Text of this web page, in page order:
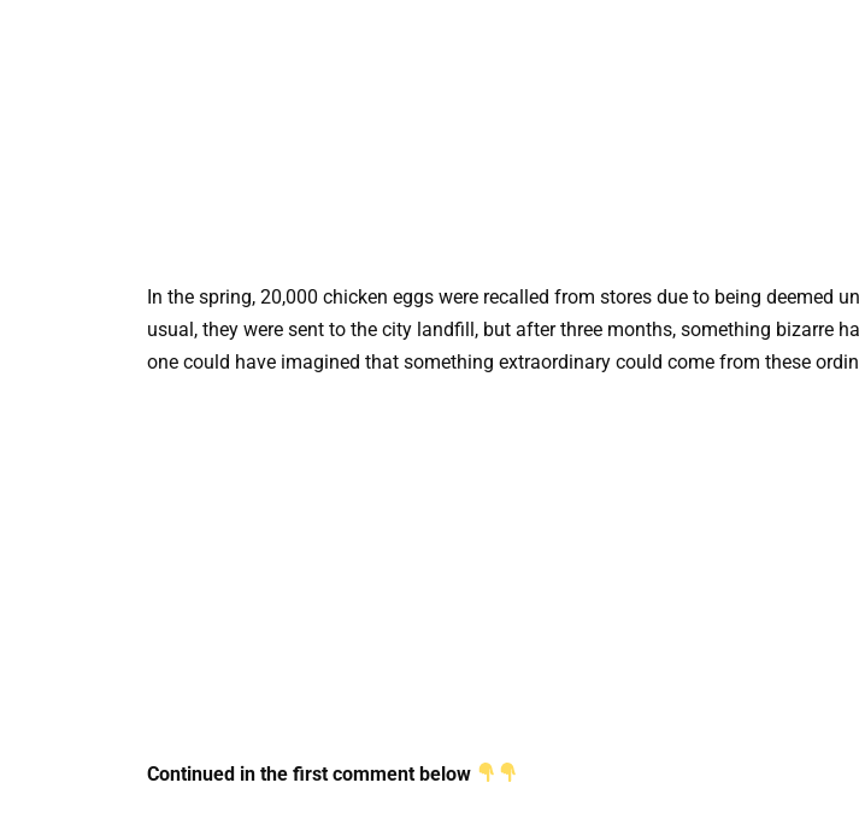
In the spring, 20,000 chicken eggs were recalled from stores due to being deemed
usual, they were sent to the city landfill, but after three months, something bizarre
one could have imagined that something extraordinary could come from these
Continued in the first comment below